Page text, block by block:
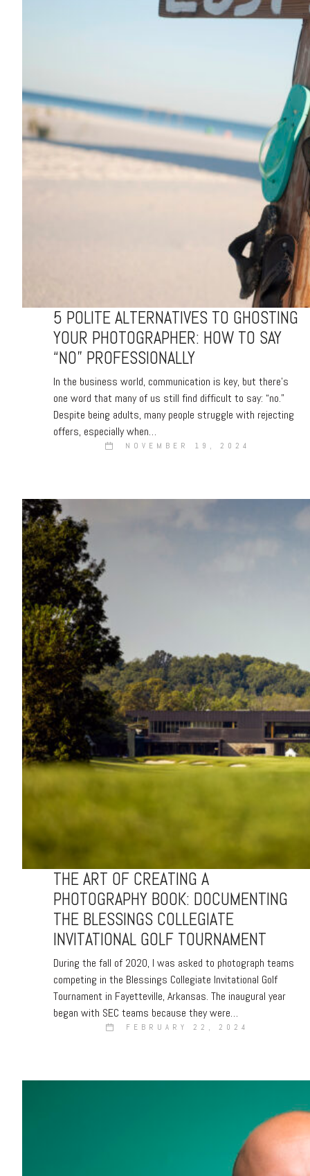
5 POLITE ALTERNATIVES TO GHOSTING
YOUR PHOTOGRAPHER: HOW TO SAY
“NO” PROFESSIONALLY
In the business world, communication is key, but there’s
one word that many of us still find difficult to say: “no.”
Despite being adults, many people struggle with rejecting
offers, especially when…
NOVEMBER 19, 2024
THE ART OF CREATING A
PHOTOGRAPHY BOOK: DOCUMENTING
THE BLESSINGS COLLEGIATE
INVITATIONAL GOLF TOURNAMENT
During the fall of 2020, I was asked to photograph teams
competing in the Blessings Collegiate Invitational Golf
Tournament in Fayetteville, Arkansas. The inaugural year
began with SEC teams because they were…
FEBRUARY 22, 2024